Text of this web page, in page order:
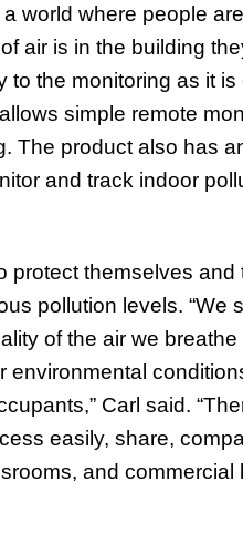
world where people
air is in the building
the monitoring as it
simple remote
The product also has
and track indoor
protect themselves
pollution levels. “We
of the air we
environmental
Carl said.
easily, share,
and